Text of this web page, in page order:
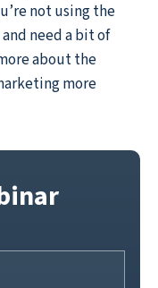
not using the
need a bit of
about the
more